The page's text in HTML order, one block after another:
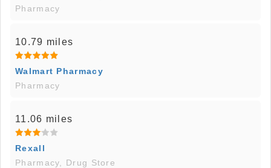
Pharmacy
10.79 miles
Walmart Pharmacy
Pharmacy
11.06 miles
Rexall
Pharmacy, Drug Store